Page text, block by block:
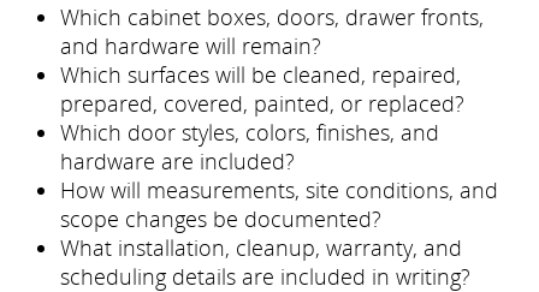
Which cabinet boxes, doors, drawer fronts,
and hardware will remain?
Which surfaces will be cleaned, repaired,
prepared, covered, painted, or replaced?
Which door styles, colors, finishes, and
hardware are included?
How will measurements, site conditions, and
scope changes be documented?
What installation, cleanup, warranty, and
scheduling details are included in writing?